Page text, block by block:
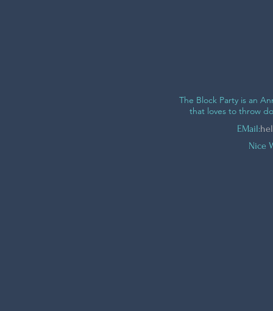
The Block Party is an
that loves to throw
EMail:
Nice